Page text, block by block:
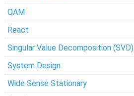
QAM
React
Singular Value Decomposition (SVD)
System Design
Wide Sense Stationary